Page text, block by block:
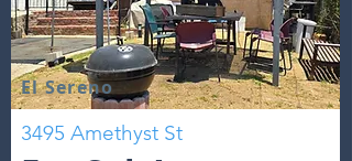
El Sereno
3495 Amethyst St